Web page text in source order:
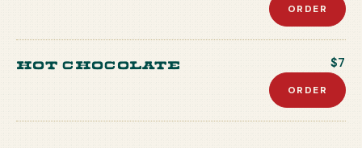
ORDER
Hot Chocolate $7
ORDER